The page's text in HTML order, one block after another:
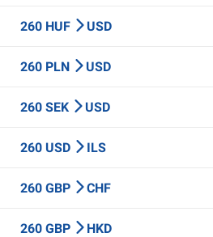
260 HUF USD
260 PLN USD
260 SEK USD
260 USD ILS
260 GBP CHF
260 GBP HKD